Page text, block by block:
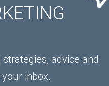
advice and
inbox.